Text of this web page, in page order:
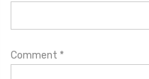
Comment *